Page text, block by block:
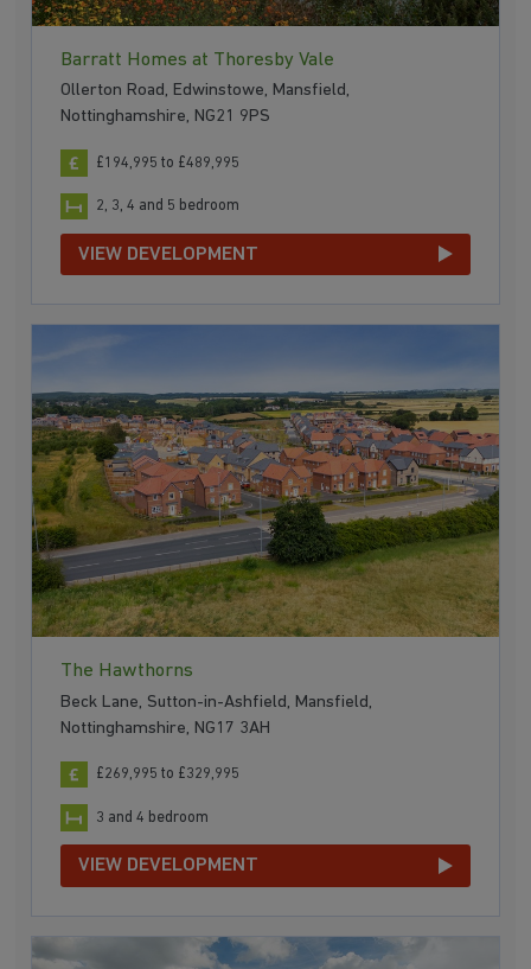
Barratt Homes at Thoresby Vale
Ollerton Road, Edwinstowe, Mansfield,
Nottinghamshire, NG21 9PS
£194,995 to £489,995
2, 3, 4 and 5 bedroom
VIEW DEVELOPMENT
The Hawthorns
Beck Lane, Sutton-in-Ashfield, Mansfield,
Nottinghamshire, NG17 3AH
£269,995 to £329,995
3 and 4 bedroom
VIEW DEVELOPMENT